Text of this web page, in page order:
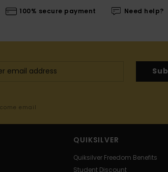
100% secure payment Need help?
email
QUIKSILVER
Quiksilver Freedom Benefits
Student Discount